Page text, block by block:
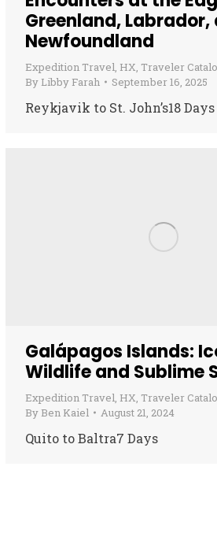
Greenland, Labrador,
Newfoundland
Expedition Travel HX Traveler
By Libby Farah September 16, 2025
Reykjavik to St. John’s18 Days
Galápagos Islands:
Wildlife and Sublime
Expedition Travel, HX, Traveler
By Ben Kaiel August 21, 2024
Quito to Baltra7 Days